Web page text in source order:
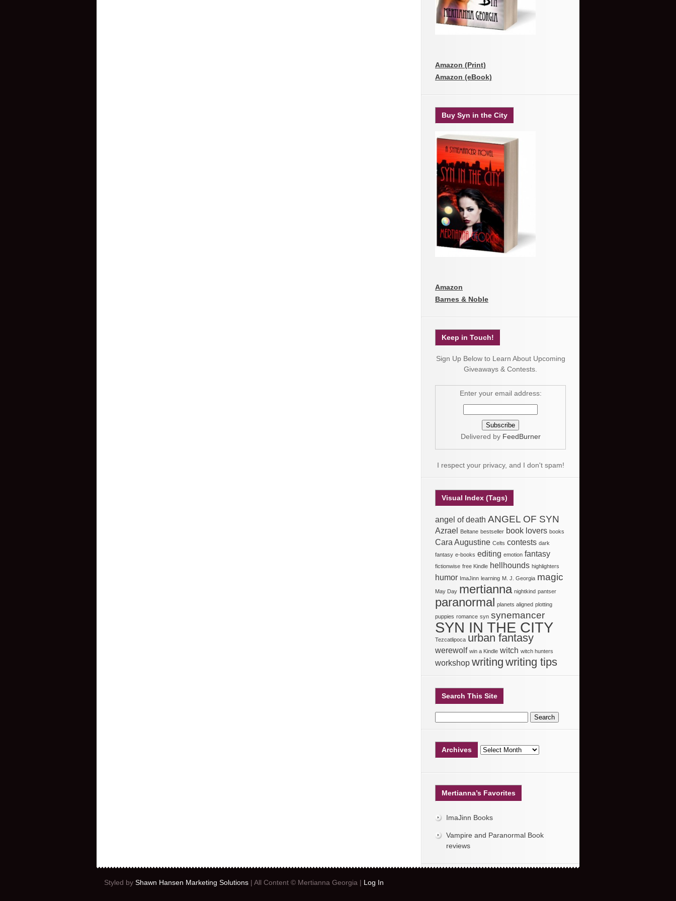
Amazon (Print)
Amazon (eBook)
Buy Syn in the City
Amazon
Barnes & Noble
Keep in Touch!
Sign Up Below to Learn About Upcoming
Giveaways & Contests.
Enter your email address:
Delivered by FeedBurner
I respect your privacy, and I don't spam!
Visual Index (Tags)
angel of death ANGEL OF SYN
Azrael Beltane bestseller book lovers books
Cara Augustine Celts contests dark
fantasy e-books editing emotion fantasy
fictionwise free Kindle hellhounds highlighters
humor ImaJinn learning M. J. Georgia magic
May Day mertianna nightkind pantser
paranormal planets aligned plotting
puppies romance syn synemancer
SYN IN THE CITY
Tezcatlipoca urban fantasy
werewolf win a Kindle witch witch hunters
workshop writing writing tips
Search This Site
Archives
Mertianna’s Favorites
ImaJinn Books
Vampire and Paranormal Book
reviews
Styled by Shawn Hansen Marketing Solutions | All Content © Mertianna Georgia | Log In